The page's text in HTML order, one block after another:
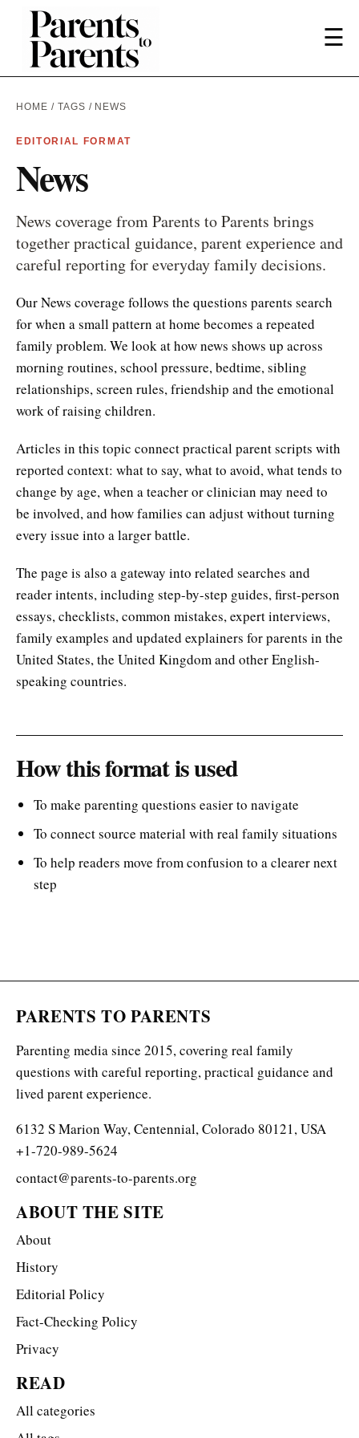
☰
HOME / TAGS / NEWS
EDITORIAL FORMAT
News
News coverage from Parents to Parents brings
together practical guidance, parent experience and
careful reporting for everyday family decisions.
Our News coverage follows the questions parents search
for when a small pattern at home becomes a repeated
family problem. We look at how news shows up across
morning routines, school pressure, bedtime, sibling
relationships, screen rules, friendship and the emotional
work of raising children.
Articles in this topic connect practical parent scripts with
reported context: what to say, what to avoid, what tends to
change by age, when a teacher or clinician may need to
be involved, and how families can adjust without turning
every issue into a larger battle.
The page is also a gateway into related searches and
reader intents, including step-by-step guides, first-person
essays, checklists, common mistakes, expert interviews,
family examples and updated explainers for parents in the
United States, the United Kingdom and other English-
speaking countries.
How this format is used
To make parenting questions easier to navigate
To connect source material with real family situations
To help readers move from confusion to a clearer next
step
PARENTS TO PARENTS
Parenting media since 2015, covering real family
questions with careful reporting, practical guidance and
lived parent experience.
6132 S Marion Way, Centennial, Colorado 80121, USA
+1-720-989-5624
contact@parents-to-parents.org
ABOUT THE SITE
About
History
Editorial Policy
Fact-Checking Policy
Privacy
READ
All categories